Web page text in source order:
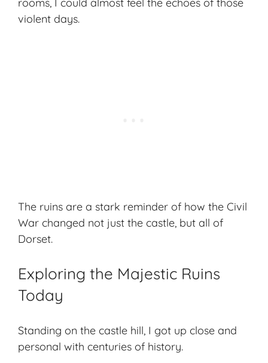
rooms, I could almost feel the echoes of those
violent days.
The ruins are a stark reminder of how the Civil
War changed not just the castle, but all of
Dorset.
Exploring the Majestic Ruins
Today
Standing on the castle hill, I got up close and
personal with centuries of history.